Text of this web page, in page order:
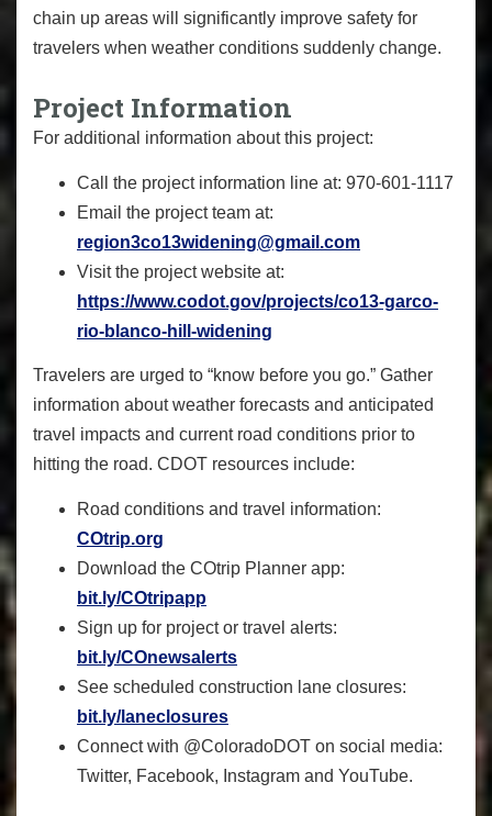
chain up areas will significantly improve safety for
travelers when weather conditions suddenly change.
Project Information
For additional information about this project:
Call the project information line at: 970-601-1117
Email the project team at:
region3co13widening@gmail.com
Visit the project website at:
https://www.codot.gov/projects/co13-garco-
rio-blanco-hill-widening
Travelers are urged to “know before you go.” Gather
information about weather forecasts and anticipated
travel impacts and current road conditions prior to
hitting the road. CDOT resources include:
Road conditions and travel information:
COtrip.org
Download the COtrip Planner app:
bit.ly/COtripapp
Sign up for project or travel alerts:
bit.ly/COnewsalerts
See scheduled construction lane closures:
bit.ly/laneclosures
Connect with @ColoradoDOT on social media:
Twitter, Facebook, Instagram and YouTube.